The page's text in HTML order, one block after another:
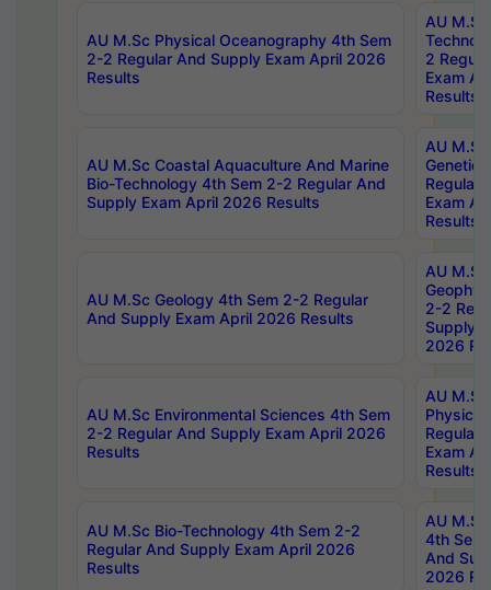
AU M.Sc Physical Oceanography 4th Sem
2-2 Regular And Supply Exam April 2026
Results
AU
2
Exam
Results
AU M.Sc Coastal Aquaculture And Marine
Bio-Technology 4th Sem 2-2 Regular And
Supply Exam April 2026 Results
AU
Regular
Exam
Results
AU M.Sc Geology 4th Sem 2-2 Regular
And Supply Exam April 2026 Results
AU
2-2
Supply
2026
AU M.Sc Environmental Sciences 4th Sem
2-2 Regular And Supply Exam April 2026
Results
AU
Physics
Regular
Exam
Results
AU M.Sc Bio-Technology 4th Sem 2-2
Regular And Supply Exam April 2026
Results
AU
4th Sem
And
2026